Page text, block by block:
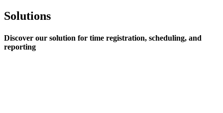
Solutions
Discover our solution for time registration, scheduling, and
reporting